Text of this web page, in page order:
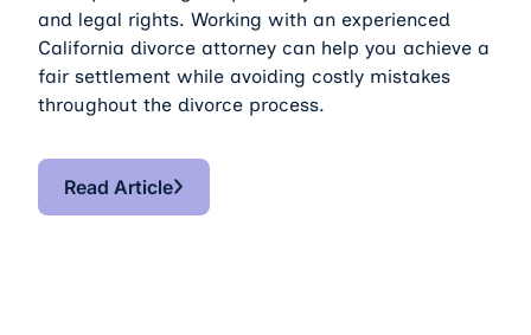
and legal rights. Working with an experienced
California divorce attorney can help you achieve a
fair settlement while avoiding costly mistakes
throughout the divorce process.
Read Article
Read Article